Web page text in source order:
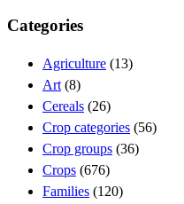
Categories
Agriculture (13)
Art (8)
Cereals (26)
Crop categories (56)
Crop groups (36)
Crops (676)
Families (120)